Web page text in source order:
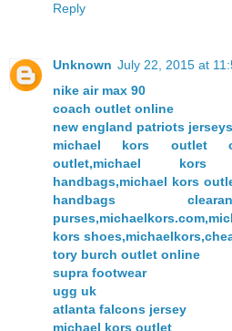
Reply
Unknown July 22, 2015 at
nike air max 90
coach outlet online
new england patriots jerseys
michael kors outlet
outlet,michael kors
handbags,michael kors
handbags
kors
tory burch outlet online
supra footwear
ugg uk
atlanta falcons jersey
michael kors outlet